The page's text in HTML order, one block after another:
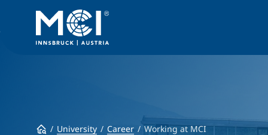
University Career Working at MCI